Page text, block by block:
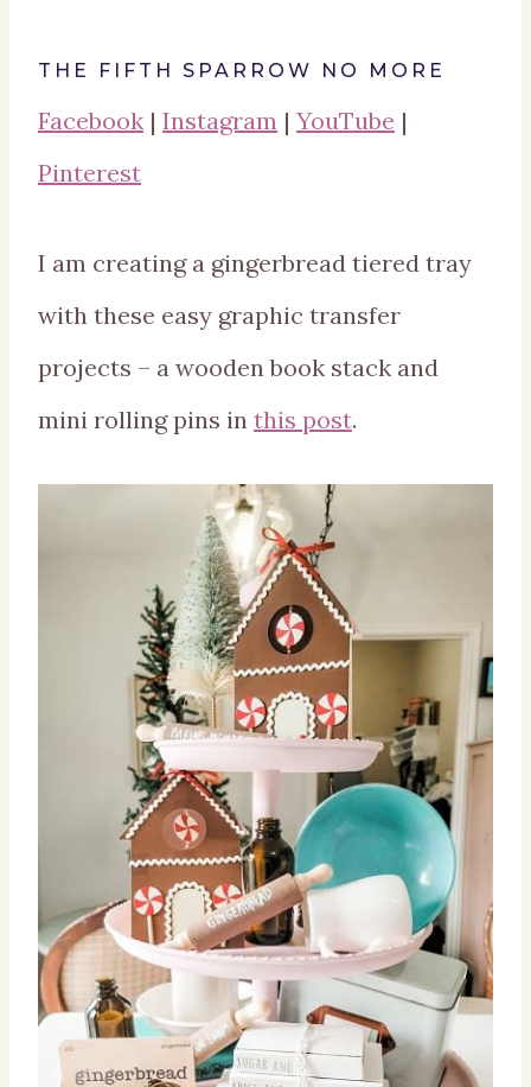
THE FIFTH SPARROW NO MORE
Facebook | Instagram | YouTube |
Pinterest
I am creating a gingerbread tiered tray
with these easy graphic transfer
projects – a wooden book stack and
mini rolling pins in this post.